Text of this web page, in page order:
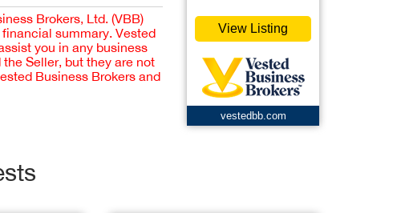
Brokers, Ltd. (VBB)
summary. Vested
you in any business
Seller, but they are not
Business Brokers and
View Listing
vestedbb.com